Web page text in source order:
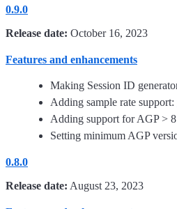
0.9.0
Release date: October 16, 2023
Features and enhancements
Making Session ID
Adding sample rate support:
Adding support for AGP >
Setting minimum AGP
0.8.0
Release date: August 23, 2023